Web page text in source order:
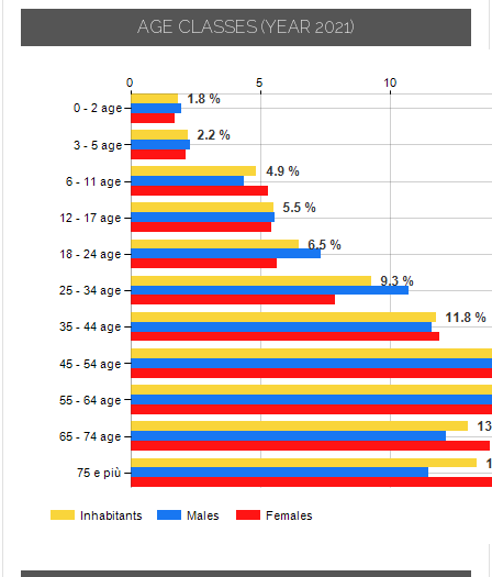
AGE CLASSES (YEAR 2021)